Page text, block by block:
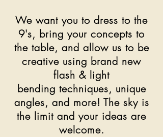
We want you to dress to the
9's, bring your concepts to
the table, and allow us to be
creative using brand new
flash & light
bending techniques, unique
angles, and more! The sky is
the limit and your ideas are
welcome.